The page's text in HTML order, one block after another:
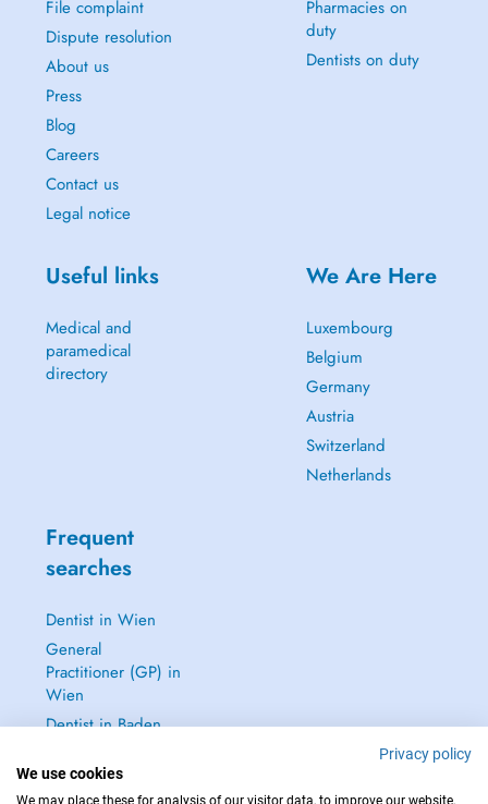
File complaint
Dispute resolution
About us
Press
Blog
Careers
Contact us
Legal notice
Pharmacies on
duty
Dentists on duty
Useful links
Medical and
paramedical
directory
We Are Here
Luxembourg
Belgium
Germany
Austria
Switzerland
Netherlands
Frequent
searches
Dentist in Wien
General
Practitioner (GP) in
Wien
Dentist in Baden
Baden
Privacy policy
We use cookies
We may place these for analysis of our visitor data, to improve our website,